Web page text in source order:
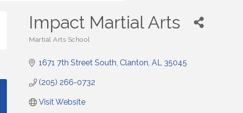
Impact Martial Arts
Martial Arts School
1671 7th Street South Clanton AL 35045
(205) 266-0732
Visit Website